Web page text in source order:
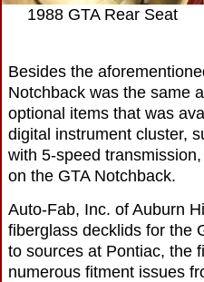
1988 GTA Rear Seat
Besides the
Notchback was the same
optional items that was
digital instrument cluster,
with 5-speed
on the GTA Notchback.
Auto-Fab, Inc. of Auburn
fiberglass decklids for the
to sources at Pontiac, the
numerous fitment issues